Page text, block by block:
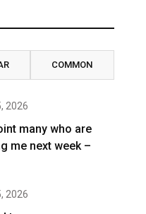
COMMON
2026
many who are
me next week –
2026